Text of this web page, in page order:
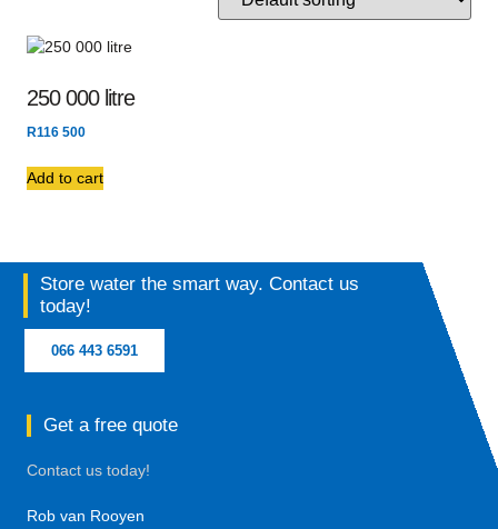
250 000 litre
R116 500
Add to cart
Store water the smart way. Contact us
today!
066 443 6591
Get a free quote
Contact us today!
Rob van Rooyen